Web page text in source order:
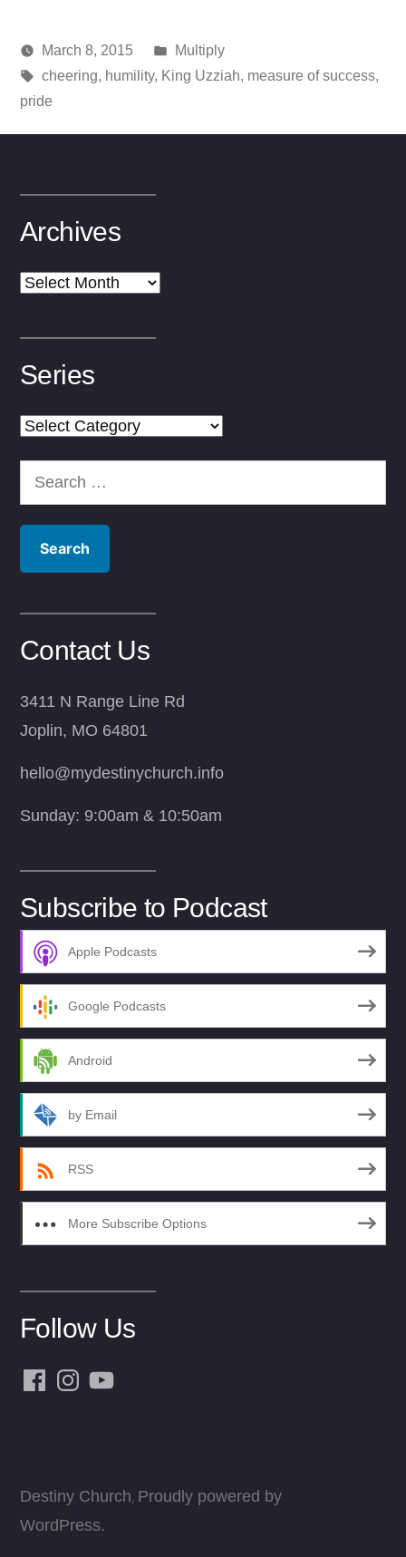
Posted
by
media
March 8, 2015
Posted
in
Multiply
Tags:
cheering, humility, King Uzziah, measure of success,
pride
Archives
Archives
Series
Series
Search
for:
Contact Us
3411 N Range Line Rd
Joplin, MO 64801
hello@mydestinychurch.info
Sunday: 9:00am & 10:50am
Subscribe to Podcast
Apple Podcasts
Google Podcasts
Android
by Email
RSS
More Subscribe Options
Follow Us
Facebook
InstagramYouTube
Destiny Church, Proudly powered by
WordPress.